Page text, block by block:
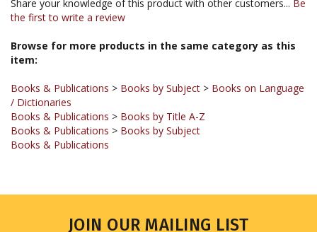
Browse for more products in the same category as this
Books & Publications
Books & Publications > Books by Title A-Z
Books & Publications
Books & Publications
JOIN OUR MAILING LIST
Sign up for our newsletter to receive updates and special offers.